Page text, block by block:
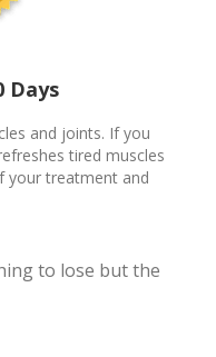
Days
and joints. If you
tired muscles
your treatment and
to lose but the